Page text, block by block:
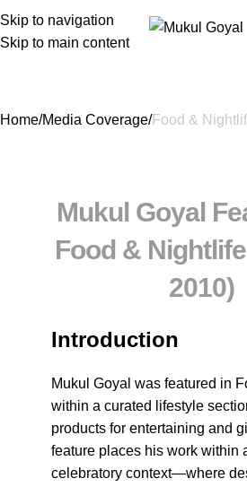
Skip to navigation
Skip to main content
Home Media Coverage Food &
Mukul Goyal
Food &
2010)
Introduction
Mukul Goyal was featured in
within a curated lifestyle
products for entertaining and
feature places his work within
celebratory context—where